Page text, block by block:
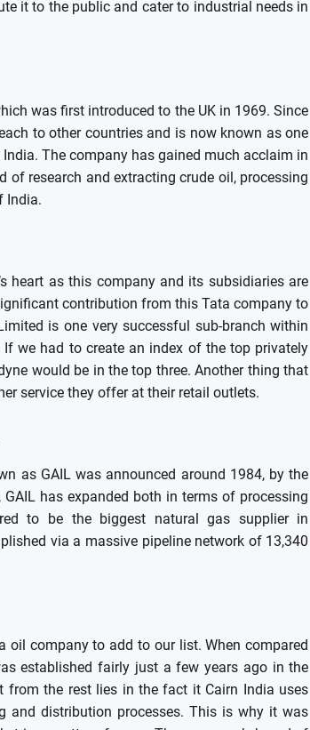
it to the public and cater to industrial needs in
was first introduced to the UK in 1969. Since
to other countries and is now known as one
The company has gained much acclaim in
of research and extracting crude oil, processing
India.
heart as this company and its subsidiaries are
contribution from this Tata company to
is one very successful sub-branch within
If we had to create an index of the top privately
would be in the top three. Another thing that
service they offer at their retail outlets.
as GAIL was announced around 1984, by the
GAIL has expanded both in terms of processing
to be the biggest natural gas supplier in
via a massive pipeline network of 13,340
oil company to add to our list. When compared
established fairly just a few years ago in the
the rest lies in the fact it Cairn India uses
and distribution processes. This is why it was